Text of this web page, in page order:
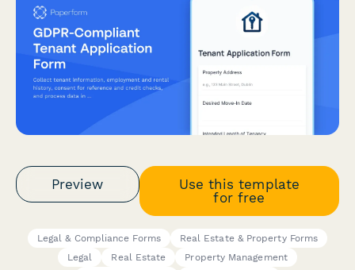
Preview
Use this template
for free
Legal & Compliance Forms
Real Estate & Property Forms
Legal
Real Estate
Property Management